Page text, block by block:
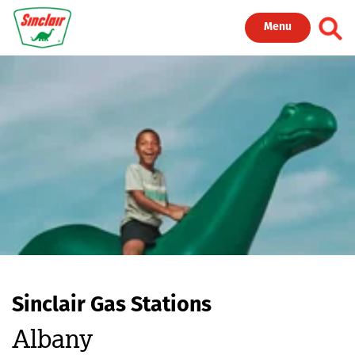
Skip to main content
Menu
Sinclair Gas Stations
Albany